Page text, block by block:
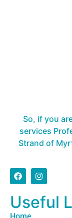
So, if you
services
Strand of
Useful